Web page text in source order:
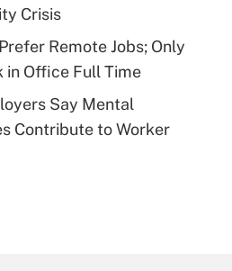
Crisis
Remote Jobs; Only
in Office Full Time
Say Mental
Contribute to Worker